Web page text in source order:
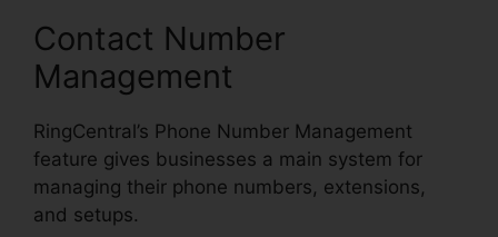
Contact Number
Management
RingCentral’s Phone Number Management
feature gives businesses a main system for
managing their phone numbers, extensions,
and setups.